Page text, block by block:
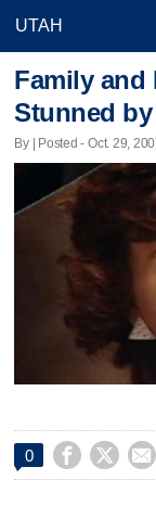
Family and
Stunned
By | Posted - Oct. 29,
0   